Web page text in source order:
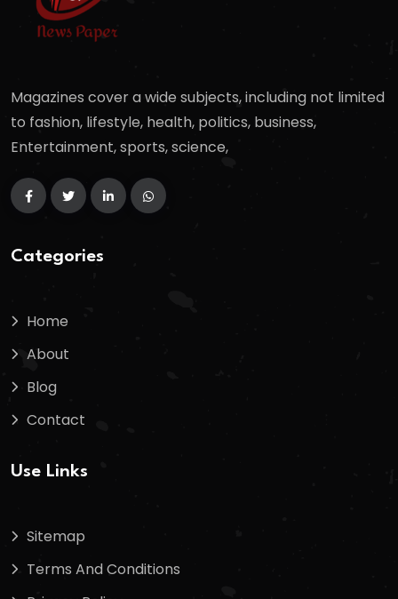
Magazines cover a wide subjects, including not limited
to fashion, lifestyle, health, politics, business,
Entertainment, sports, science,
Categories
Home
About
Blog
Contact
Use Links
Sitemap
Terms And Conditions